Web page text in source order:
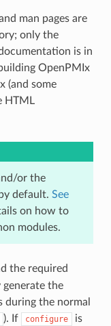
man pages are
only the
is in
OpenPMIx
(and some
HTML
or the
default. See
on how to
modules.
the required
the
during the normal
). If configure
is